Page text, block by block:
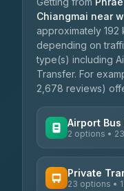
Chiangmai near
approximately 192
depending on
type(s) including
Transfer. For
2,678 reviews)
Airport Bus
2 options •
GreenBus
Private
23 options •